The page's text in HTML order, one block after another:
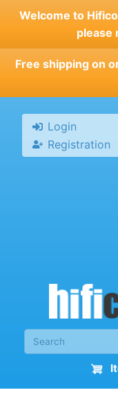
Skip
main
content
Welcome to
please
Free shipping on
Login
Registration